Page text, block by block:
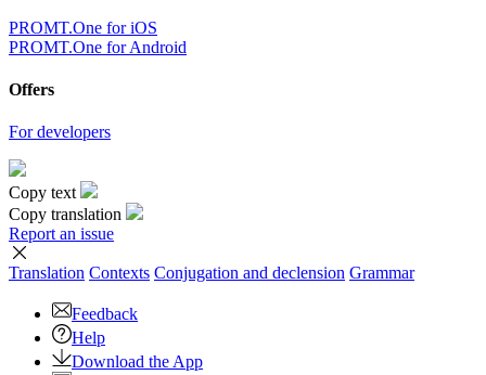
PROMT.One for iOS
PROMT.One for Android
Offers
For developers
Copy text
Copy translation
Report an issue
Translation Contexts Conjugation and declension Grammar
Feedback
Help
Download the App